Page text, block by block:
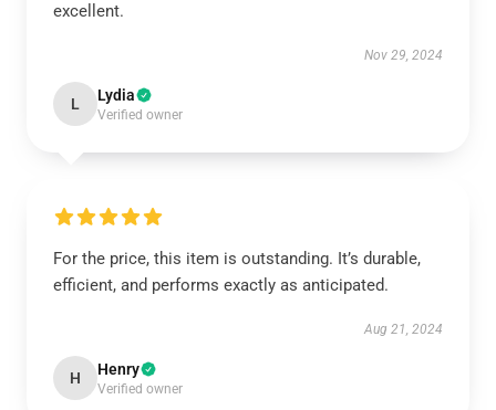
excellent.
Nov 29, 2024
L Lydia
Verified owner
For the price, this item is outstanding. It’s durable,
efficient, and performs exactly as anticipated.
Aug 21, 2024
H Henry
Verified owner